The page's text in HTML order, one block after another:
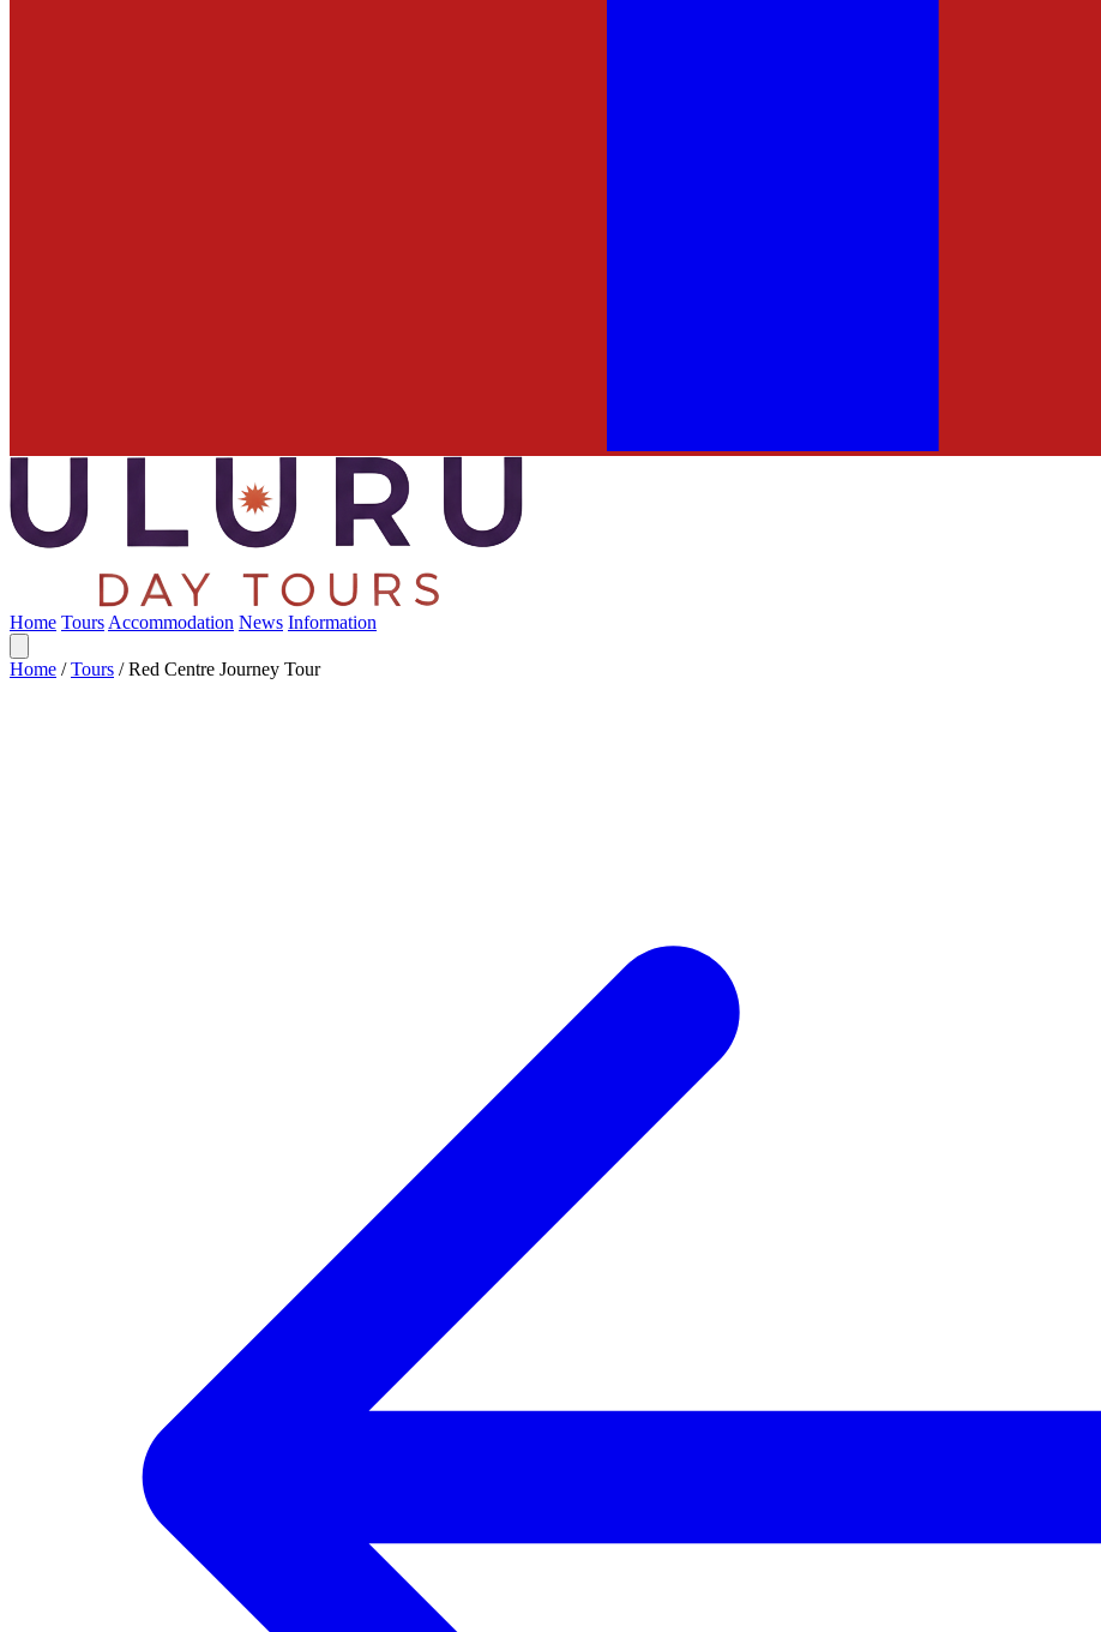
Home Tours Accommodation News Information
Home / Tours / Red Centre Journey Tour